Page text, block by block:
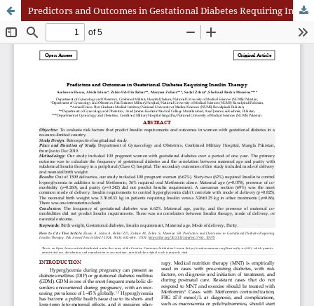
Predictors and Outcomes in Gestational Diabetes Requiring Insulin Therapy